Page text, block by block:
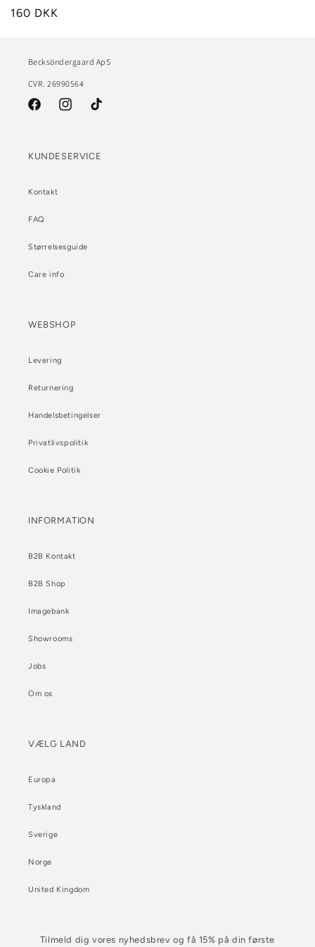
160 DKK
Becksöndergaard ApS
CVR. 26990564
FacebookInstagramTikTok
KUNDESERVICE
Kontakt
FAQ
Størrelsesguide
Care info
WEBSHOP
Levering
Returnering
Handelsbetingelser
Privatlivspolitik
Cookie Politik
INFORMATION
B2B Kontakt
B2B Shop
Imagebank
Showrooms
Jobs
Om os
VÆLG LAND
Europa
Tyskland
Sverige
Norge
United Kingdom
Tilmeld dig vores nyhedsbrev og få 15% på din første